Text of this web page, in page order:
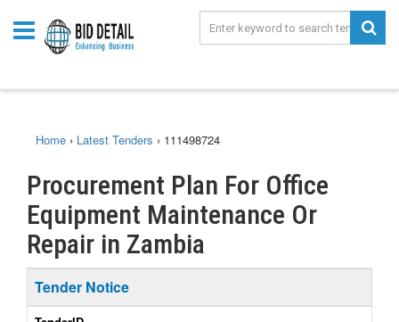
Home › Latest Tenders › 111498724
Procurement Plan For Office
Equipment Maintenance Or
Repair in Zambia
Tender Notice